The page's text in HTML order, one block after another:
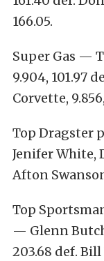
166.05.
Super Gas —
9.904, 101.97
Corvette,
Top Dragster
Jenifer White,
Afton
Top
— Glenn
203.68 def. Bill